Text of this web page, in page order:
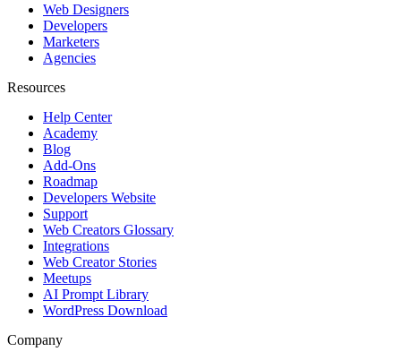
Web Designers
Developers
Marketers
Agencies
Resources
Help Center
Academy
Blog
Add-Ons
Roadmap
Developers Website
Support
Web Creators Glossary
Integrations
Web Creator Stories
Meetups
AI Prompt Library
WordPress Download
Company